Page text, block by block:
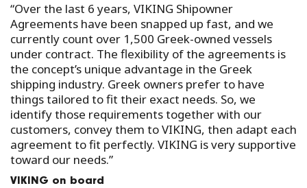
“Over the last 6 years, VIKING Shipowner
Agreements have been snapped up fast, and we
currently count over 1,500 Greek-owned vessels
under contract. The flexibility of the agreements is
the concept’s unique advantage in the Greek
shipping industry. Greek owners prefer to have
things tailored to fit their exact needs. So, we
identify those requirements together with our
customers, convey them to VIKING, then adapt each
agreement to fit perfectly. VIKING is very supportive
toward our needs.”
VIKING on board